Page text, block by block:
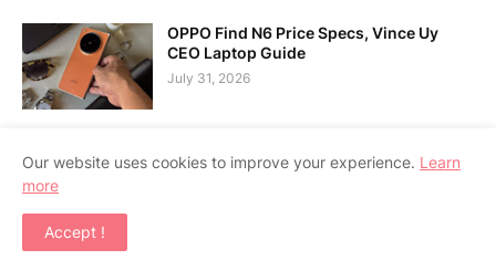
OPPO Find N6 Price Specs, Vince Uy
CEO Laptop Guide
July 31, 2026
Our website uses cookies to improve your experience. Learn
more
Accept !